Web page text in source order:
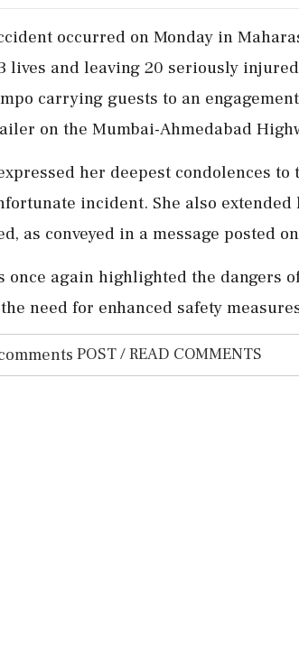
occurred on Monday in
lives and leaving 20 seriously
carrying guests to an
on the Mumbai-Ahmedabad
her deepest condolences to
incident. She also extended
as conveyed in a message posted
once again highlighted the dangers
need for enhanced safety
POST / READ COMMENTS